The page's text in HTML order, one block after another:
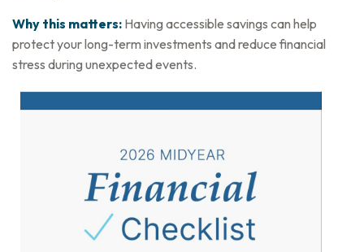
Why this matters: Having accessible savings can help
protect your long-term investments and reduce financial
stress during unexpected events.